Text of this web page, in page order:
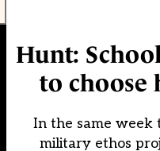
Hunt:
to choose
In the same week
military ethos